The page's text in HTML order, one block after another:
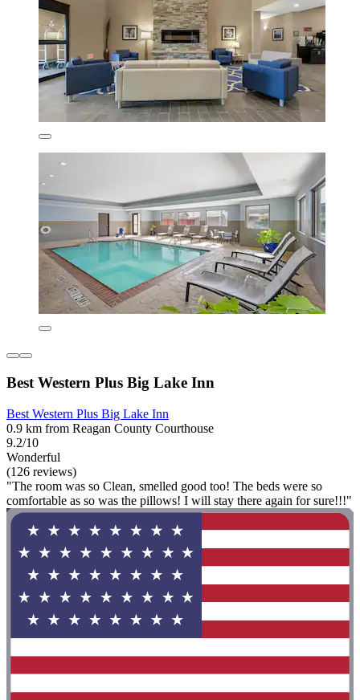
Best Western Plus Big Lake Inn
Best Western Plus Big Lake Inn
0.9 km from Reagan County Courthouse
9.2/10
Wonderful
(126 reviews)
"The room was so Clean, smelled good too! The beds were so
comfortable as so was the pillows! I will stay there again for sure!!!"